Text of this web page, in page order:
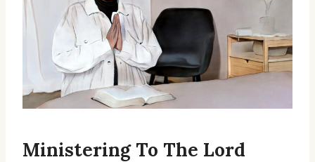
Ministering To The Lord